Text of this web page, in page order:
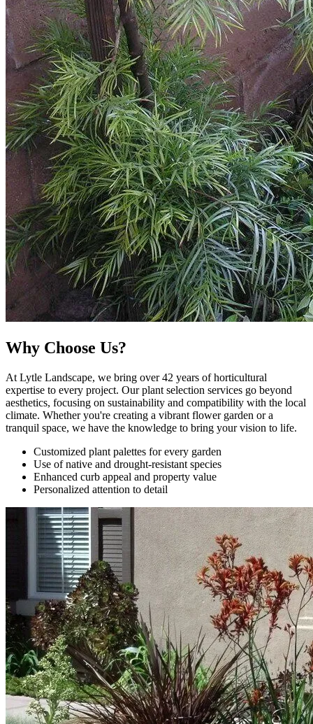
Why Choose Us?
At Lytle Landscape, we bring over 42 years of horticultural
expertise to every project. Our plant selection services go beyond
aesthetics, focusing on sustainability and compatibility with the local
climate. Whether you're creating a vibrant flower garden or a
tranquil space, we have the knowledge to bring your vision to life.
Customized plant palettes for every garden
Use of native and drought-resistant species
Enhanced curb appeal and property value
Personalized attention to detail